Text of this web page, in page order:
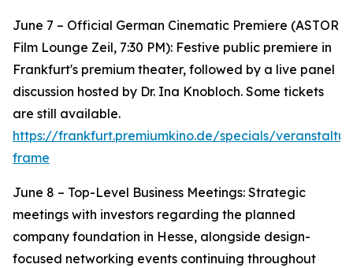
June 7 – Official German Cinematic Premiere (ASTOR
Film Lounge Zeil, 7:30 PM): Festive public premiere in
Frankfurt's premium theater, followed by a live panel
discussion hosted by Dr. Ina Knobloch. Some tickets
are still available.
https://frankfurt.premiumkino.de/specials/
frame
June 8 – Top-Level Business Meetings: Strategic
meetings with investors regarding the planned
company foundation in Hesse, alongside design-
focused networking events continuing throughout